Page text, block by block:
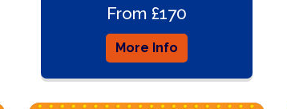
From £170
More Info